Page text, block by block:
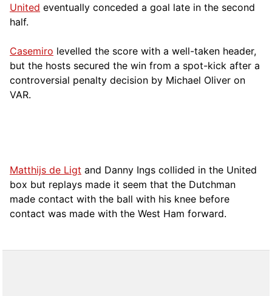
United eventually conceded a goal late in the second
half.
Casemiro levelled the score with a well-taken header,
but the hosts secured the win from a spot-kick after a
controversial penalty decision by Michael Oliver on
VAR.
Matthijs de Ligt and Danny Ings collided in the United
box but replays made it seem that the Dutchman
made contact with the ball with his knee before
contact was made with the West Ham forward.